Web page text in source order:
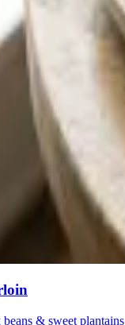
& sweet plantains